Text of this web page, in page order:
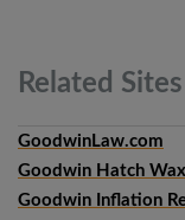
Related Sites
GoodwinLaw.com
Goodwin Hatch
Goodwin Inflation